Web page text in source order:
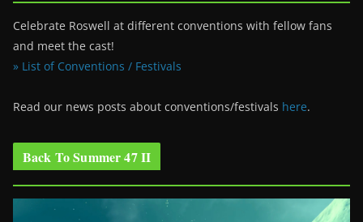
Celebrate Roswell at different conventions with fellow fans
and meet the cast!
» List of Conventions / Festivals
Read our news posts about conventions/festivals here.
Back To Summer 47 II